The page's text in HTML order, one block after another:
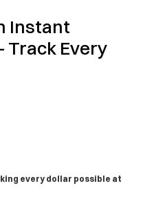
Instant
Track Every
every dollar possible at